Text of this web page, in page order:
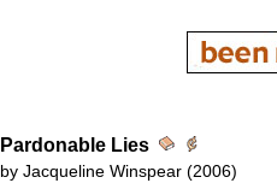
Pardonable Lies
by Jacqueline Winspear (2006)